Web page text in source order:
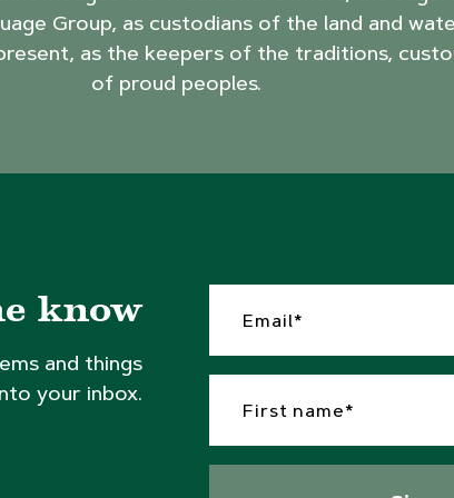
Group, as custodians of the land and
as the keepers of the traditions,
of proud peoples.
know
and things
your inbox.